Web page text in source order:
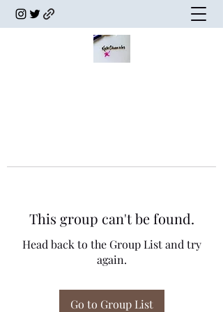
This group can't be found.
Head back to the Group List and try
again.
Go to Group List